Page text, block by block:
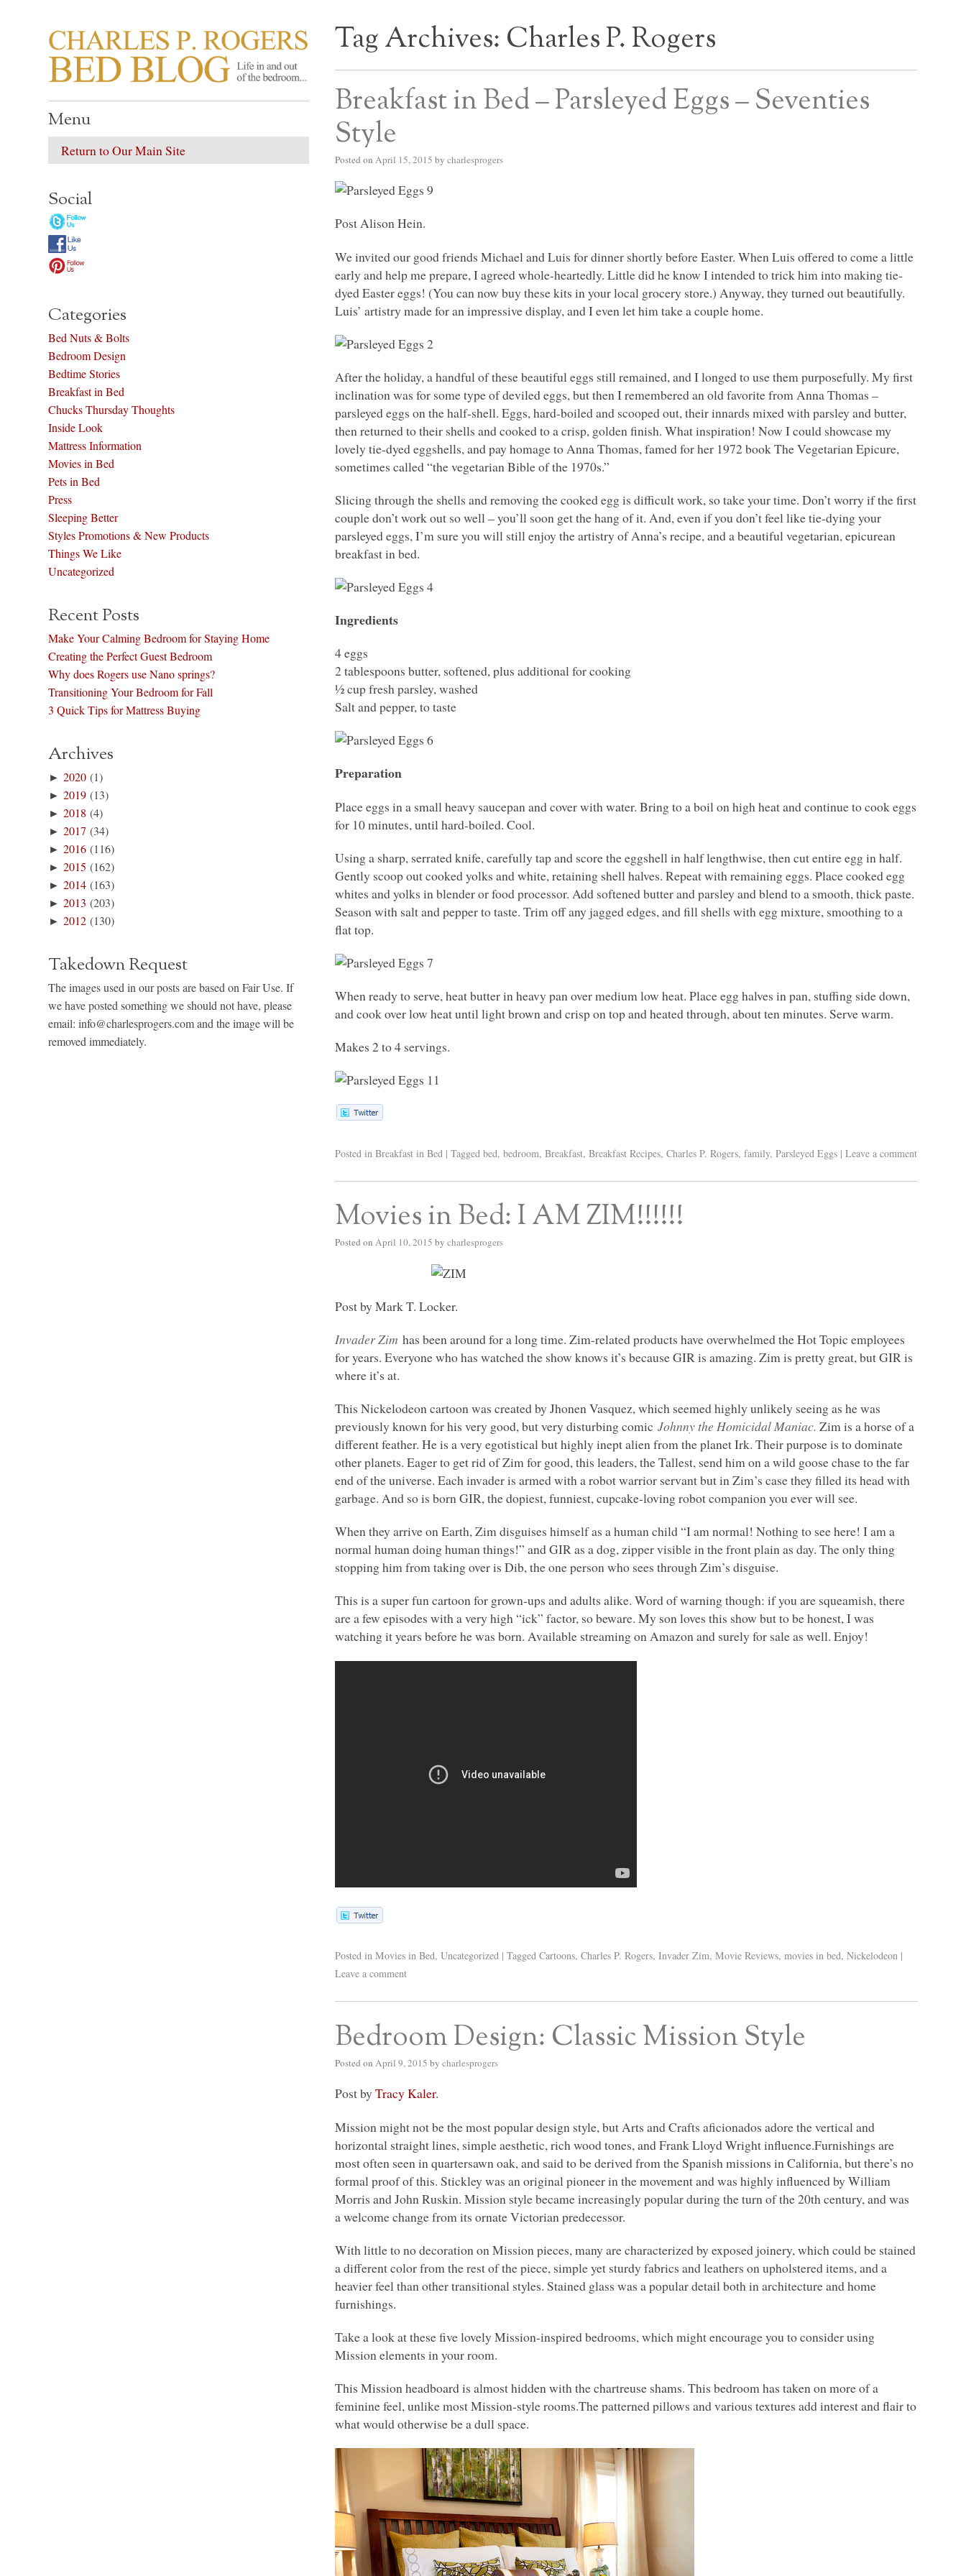
CHARLES P. ROGERS BED BLOG
Life in, and out of, the bedroom…… Tag Archives: Charles P. Rogers
Breakfast in Bed – Parsleyed Eggs – Seventies
Style
Posted on April 15, 2015 by charlesprogers
Post Alison Hein.
We invited our good friends Michael and Luis for dinner shortly before Easter. When Luis offered to come a little
early and help me prepare, I agreed whole-heartedly. Little did he know I intended to trick him into making tie-
dyed Easter eggs! (You can now buy these kits in your local grocery store.) Anyway, they turned out beautifully.
Luis’ artistry made for an impressive display, and I even let him take a couple home.
After the holiday, a handful of these beautiful eggs still remained, and I longed to use them purposefully. My first
inclination was for some type of deviled eggs, but then I remembered an old favorite from Anna Thomas –
parsleyed eggs on the half-shell. Eggs, hard-boiled and scooped out, their innards mixed with parsley and butter,
then returned to their shells and cooked to a crisp, golden finish. What inspiration! Now I could showcase my
lovely tie-dyed eggshells, and pay homage to Anna Thomas, famed for her 1972 book The Vegetarian Epicure,
sometimes called “the vegetarian Bible of the 1970s.”
Slicing through the shells and removing the cooked egg is difficult work, so take your time. Don’t worry if the first
couple don’t work out so well – you’ll soon get the hang of it. And, even if you don’t feel like tie-dying your
parsleyed eggs, I’m sure you will still enjoy the artistry of Anna’s recipe, and a beautiful vegetarian, epicurean
breakfast in bed.
Ingredients
4 eggs
2 tablespoons butter, softened, plus additional for cooking
½ cup fresh parsley, washed
Salt and pepper, to taste
Preparation
Place eggs in a small heavy saucepan and cover with water. Bring to a boil on high heat and continue to cook eggs
for 10 minutes, until hard-boiled. Cool.
Using a sharp, serrated knife, carefully tap and score the eggshell in half lengthwise, then cut entire egg in half.
Gently scoop out cooked yolks and white, retaining shell halves. Repeat with remaining eggs. Place cooked egg
whites and yolks in blender or food processor. Add softened butter and parsley and blend to a smooth, thick paste.
Season with salt and pepper to taste. Trim off any jagged edges, and fill shells with egg mixture, smoothing to a
flat top.
When ready to serve, heat butter in heavy pan over medium low heat. Place egg halves in pan, stuffing side down,
and cook over low heat until light brown and crisp on top and heated through, about ten minutes. Serve warm.
Makes 2 to 4 servings.
Posted in Breakfast in Bed | Tagged bed,bedroom,Breakfast,Breakfast Recipes,Charles P. Rogers,family,Parsleyed Eggs | Leave a comment
Movies in Bed: I AM ZIM!!!!!!
Posted on April 10, 2015 by charlesprogers
Post by Mark T. Locker.
Invader Zimhas been around for a long time. Zim-related products have overwhelmed the Hot Topic employees
for years. Everyone who has watched the show knows it’s becauseGIRis amazing. Zim is pretty great, butGIRis
where it’s at.
This Nickelodeon cartoon was created by Jhonen Vasquez, which seemed highly unlikely seeing as he was
previously known for his very good, but very disturbing comicJohnny the Homicidal Maniac. Zim is a horse of a
different feather. He is a very egotistical but highly inept alien from the planet Irk. Their purpose is to dominate
other planets. Eager to get rid of Zim for good, this leaders, the Tallest, send him on a wild goose chase to the far
end of the universe. Each invader is armed with a robot warrior servant but in Zim’s case they filled its head with
garbage. And so is bornGIR, the dopiest, funniest, cupcake-loving robot companion you ever will see.
When they arrive on Earth, Zim disguises himself as a human child “I am normal! Nothing to see here! I am a
normal human doing human things!” andGIRas a dog, zipper visible in the front plain as day. The only thing
stopping him from taking over is Dib, the one person who sees through Zim’s disguise.
This is a super fun cartoon for grown-ups and adults alike. Word of warning though: if you are squeamish, there
are a few episodes with a very high “ick” factor, so beware. My son loves this show but to be honest, I was
watching it years before he was born. Available streaming on Amazon and surely for sale as well. Enjoy!
Posted in Movies in Bed,Uncategorized | Tagged Cartoons,Charles P. Rogers,Invader Zim,Movie Reviews,movies in bed,Nickelodeon |
Leave a comment
Bedroom Design: Classic Mission Style
Posted on April 9, 2015 by charlesprogers
Post byTracy Kaler.
Mission might not be the most popular design style, but Arts and Crafts aficionados adore the vertical and
horizontal straight lines, simple aesthetic, rich wood tones, and Frank Lloyd Wright influence.Furnishings are
most often seen in quartersawn oak, and said to be derived from the Spanish missions in California, but there’s no
formal proof of this. Stickley was an original pioneer in the movement and was highly influenced by William
Morris and John Ruskin. Mission style became increasingly popular during the turn of the 20th century, and was
a welcome change from its ornate Victorian predecessor.
With little to no decoration on Mission pieces, many are characterized by exposed joinery, which could be stained
a different color from the rest of the piece, simple yet sturdy fabrics and leathers on upholstered items, and a
heavier feel than other transitional styles. Stained glass was a popular detail both in architecture and home
furnishings.
Take a look at these five lovely Mission-inspired bedrooms, which might encourage you to consider using
Mission elements in your room.
This Mission headboard is almost hidden with the chartreuse shams. This bedroom has taken on more of a
feminine feel, unlike most Mission-style rooms.The patterned pillows and various textures add interest and flair to
what would otherwise be a dull space.
Menu
Return to Our Main Site
Social
Categories
Bed Nuts & Bolts
Bedroom Design
Bedtime Stories
Breakfast in Bed
Chucks Thursday Thoughts
Inside Look
Mattress Information
Movies in Bed
Pets in Bed
Press
Sleeping Better
Styles Promotions & New Products
Things We Like
Uncategorized
Recent Posts
Make Your Calming Bedroom for Staying Home
Creating the Perfect Guest Bedroom
Why does Rogers use Nano springs?
Transitioning Your Bedroom for Fall
3 Quick Tips for Mattress Buying
Archives
►2020 (1)
►2019 (13)
►2018 (4)
►2017 (34)
►2016 (116)
►2015 (162)
►2014 (163)
►2013 (203)
►2012 (130)
Takedown Request
The images used in our posts are based on Fair Use. If
we have posted something we should not have, please
email: info@charlesprogers.com and the image will be
removed immediately.